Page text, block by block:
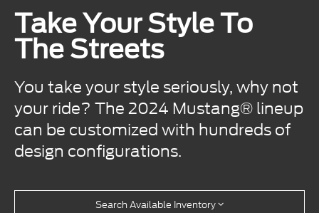
Take Your Style To
The Streets
You take your style seriously, why not
your ride? The 2024 Mustang® lineup
can be customized with hundreds of
design configurations.
Search Available Inventory